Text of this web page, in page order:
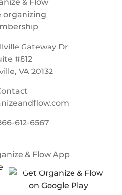
Gateway Dr.
#812
VA 20132
612-6567
& Flow App